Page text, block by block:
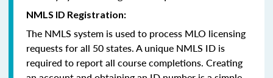
NMLS ID Registration:
The NMLS system is used to process MLO licensing
requests for all 50 states. A unique NMLS ID is
required to report all course completions. Creating